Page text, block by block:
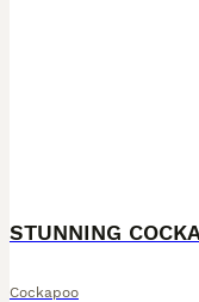
Cockapoo